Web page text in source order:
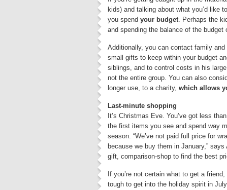
kids) and talking about what you’d like
you spend your budget. Perhaps the
and spending the balance of the
Additionally, you can contact family
small gifts to keep within your budget
siblings, and to control costs in his
not the entire group. You can also
longer use, to a charity, which allows
Last-minute shopping
It’s Christmas Eve. You’ve got less
the first items you see and spend way
season. “We’ve not paid full price for
because we buy them in January,”
gift, comparison-shop to find the best
If you’re not certain what to get a
tough to get into the holiday spirit in